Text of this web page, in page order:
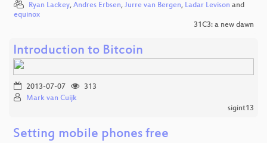
Ryan Lackey, Andres Erbsen, Jurre van Bergen, Ladar Levison and
equinox
31C3: a new dawn
Introduction to Bitcoin
2013-07-07
313
Mark van Cuijk
sigint13
Setting mobile phones free